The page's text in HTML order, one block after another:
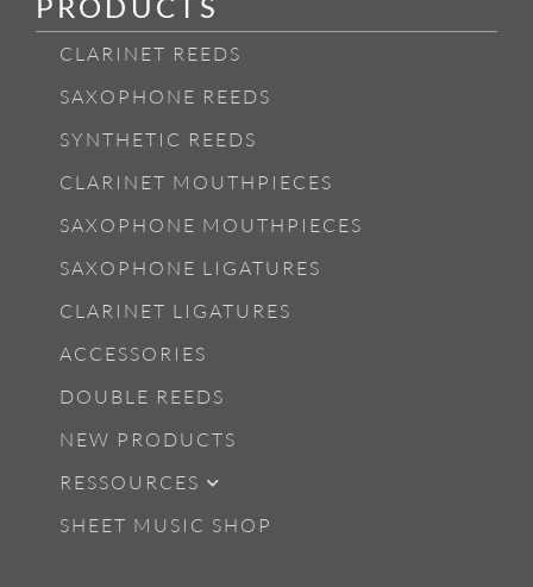
CLARINET REEDS
SAXOPHONE REEDS
SYNTHETIC REEDS
CLARINET MOUTHPIECES
SAXOPHONE MOUTHPIECES
SAXOPHONE LIGATURES
CLARINET LIGATURES
ACCESSORIES
DOUBLE REEDS
NEW PRODUCTS
RESSOURCES
SHEET MUSIC SHOP